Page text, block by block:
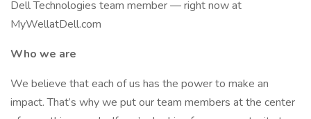
Dell Technologies team member — right now at
MyWellatDell.com
Who we are
We believe that each of us has the power to make an
impact. That’s why we put our team members at the center